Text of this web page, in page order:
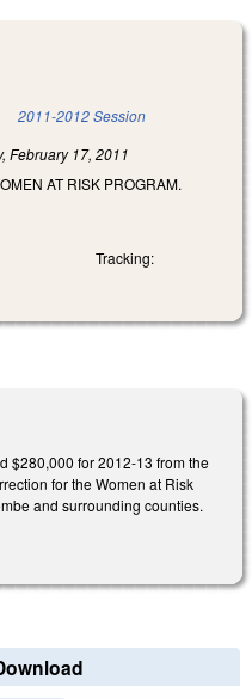
2011-2012 Session
February 17, 2011
AT RISK PROGRAM.
Tracking:
$280,000 for 2012-13 from the
for the Women at Risk
and surrounding counties.